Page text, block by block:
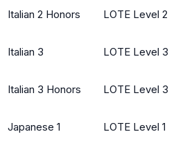
Italian 2 Honors LOTE Level 2
Italian 3 LOTE Level 3
Italian 3 Honors LOTE Level 3
Japanese 1 LOTE Level 1